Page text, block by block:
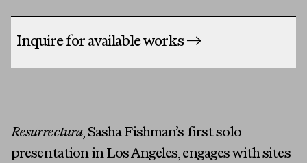
Inquire for available works →
Resurrectura, Sasha Fishman’s first solo
presentation in Los Angeles, engages with sites